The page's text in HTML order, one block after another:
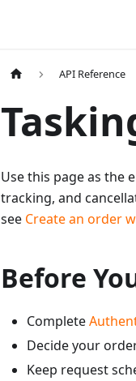
API Reference
Use this page as the
tracking, and
see Create an order
Before
Complete
Decide your
Keep request